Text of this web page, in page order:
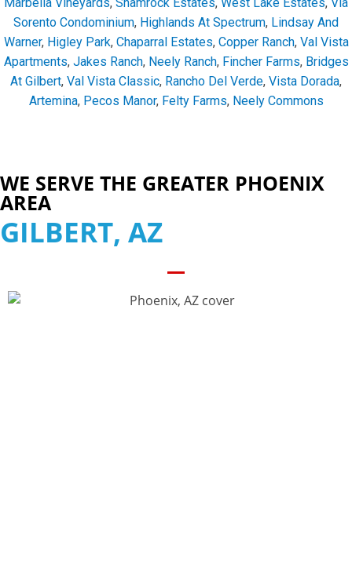
Sorento Condominium, Highlands At Spectrum, Lindsay And
Warner, Higley Park, Chaparral Estates, Copper Ranch, Val Vista
Apartments, Jakes Ranch, Neely Ranch, Fincher Farms, Bridges
At Gilbert, Val Vista Classic, Rancho Del Verde, Vista Dorada,
Artemina, Pecos Manor, Felty Farms, Neely Commons
WE SERVE THE GREATER PHOENIX
AREA
GILBERT, AZ